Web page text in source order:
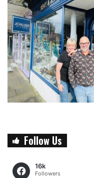
Follow Us
16k
Followers